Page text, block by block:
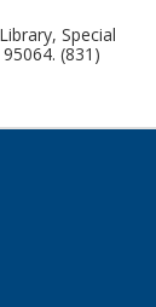
Special
(831)